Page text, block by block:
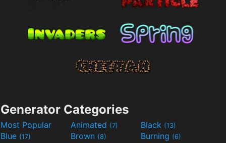
Generator Categories
Most Popular Animated (7) Black (13)
Blue (17) Brown (8) Burning (6)